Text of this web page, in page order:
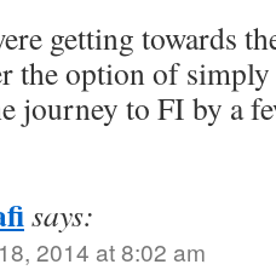
getting towards
the option of
journey to FI by a
says:
2014 at 8:02 am